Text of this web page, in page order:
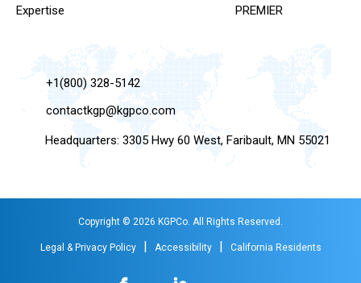
Expertise PREMIER
+1(800) 328-5142
contactkgp@kgpco.com
Headquarters: 3305 Hwy 60 West, Faribault, MN 55021
Copyright © 2026 KGPCo. All Rights Reserved.
Legal & Privacy Policy | Accessibility | California Residents